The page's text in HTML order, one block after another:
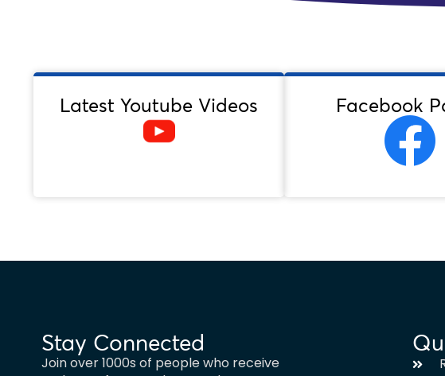
Latest Youtube Videos Facebook
Stay Connected
Join over 1000s of people who receive